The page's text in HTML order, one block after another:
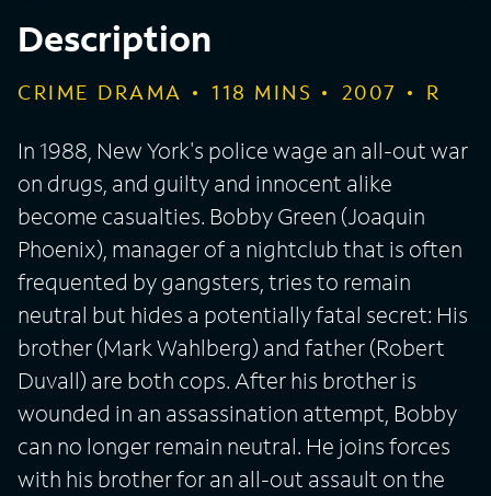
Description
CRIME DRAMA 118 MINS 2007 R
In 1988, New York's police wage an all-out war
on drugs, and guilty and innocent alike
become casualties. Bobby Green (Joaquin
Phoenix), manager of a nightclub that is often
frequented by gangsters, tries to remain
neutral but hides a potentially fatal secret: His
brother (Mark Wahlberg) and father (Robert
Duvall) are both cops. After his brother is
wounded in an assassination attempt, Bobby
can no longer remain neutral. He joins forces
with his brother for an all-out assault on the